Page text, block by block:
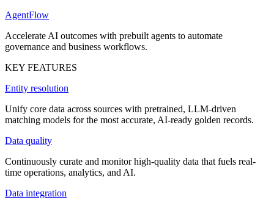
AgentFlow
Accelerate AI outcomes with prebuilt agents to automate
governance and business workflows.
KEY FEATURES
Entity resolution
Unify core data across sources with pretrained, LLM-driven
matching models for the most accurate, AI-ready golden records.
Data quality
Continuously curate and monitor high-quality data that fuels real-
time operations, analytics, and AI.
Data integration